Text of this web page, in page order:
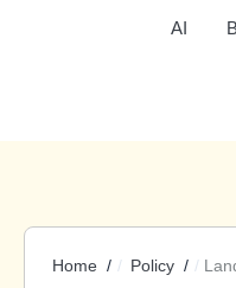
AI
Home Policy